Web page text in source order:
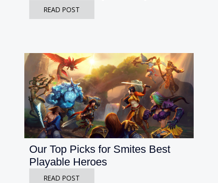
READ POST
Our Top Picks for Smites Best
Playable Heroes
READ POST